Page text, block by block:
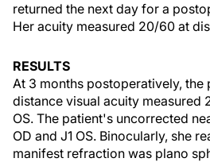
returned the next day for a
Her acuity measured 20/60 at
RESULTS
At 3 months postoperatively,
distance visual acuity measured
OS. The patient's uncorrected
OD and J1 OS. Binocularly, she
manifest refraction was plano